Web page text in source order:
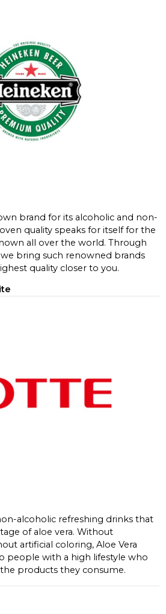
brand for its alcoholic and non-
quality speaks for itself for the
all over the world. Through
bring such renowned brands
quality closer to you.
alcoholic refreshing drinks that
of aloe vera. Without
artificial coloring, Aloe Vera
people with a high lifestyle who
products they consume.